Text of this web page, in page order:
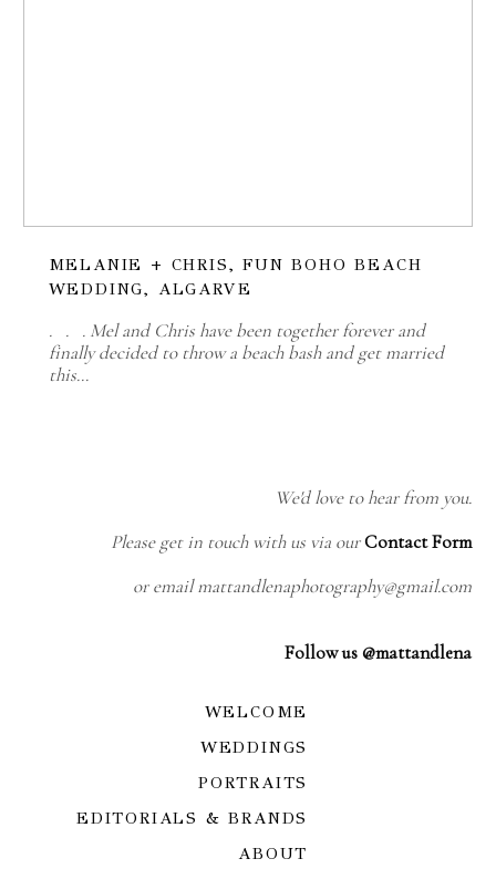
MELANIE + CHRIS, FUN BOHO BEACH
WEDDING, ALGARVE
. . . Mel and Chris have been together forever and
finally decided to throw a beach bash and get married
this…
We'd love to hear from you.
Please get in touch with us via ourContact Form
or email mattandlenaphotography@gmail.com
Follow us @mattandlena
WELCOME
WEDDINGS
PORTRAITS
EDITORIALS & BRANDS
ABOUT